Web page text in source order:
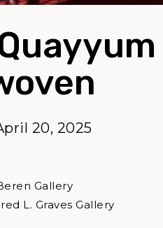
20, 2025
Gallery
L. Graves Gallery